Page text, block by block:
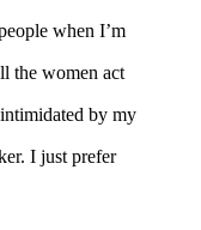
when I’m
the women act
by my
I just prefer